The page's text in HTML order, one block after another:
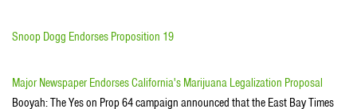
Snoop Dogg Endorses Proposition 19
Major Newspaper Endorses California's Marijuana Legalization Proposal
Booyah: The Yes on Prop 64 campaign announced that the East Bay Times